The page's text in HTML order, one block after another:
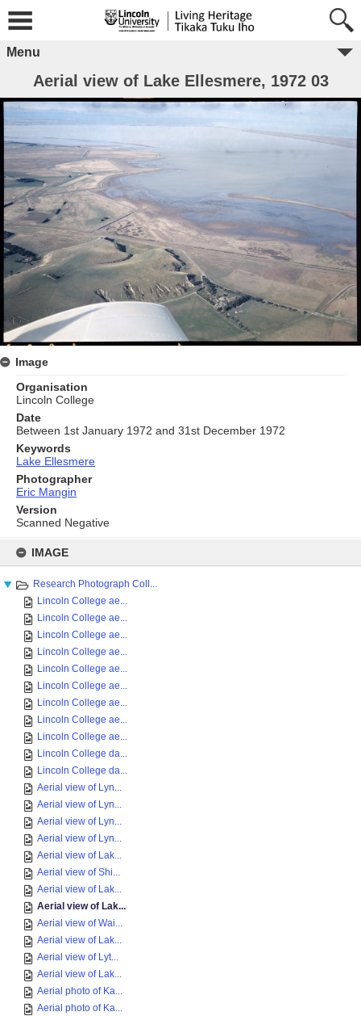
content
IMAGE
Research Photograph Coll...
Lincoln College ae...
Lincoln College ae...
Lincoln College ae...
Lincoln College ae...
Lincoln College ae...
Lincoln College ae...
Lincoln College ae...
Lincoln College ae...
Lincoln College ae...
Lincoln College da...
Lincoln College da...
Aerial view of Lyn...
Aerial view of Lyn...
Aerial view of Lyn...
Aerial view of Lyn...
Aerial view of Lak...
Aerial view of Shi...
Aerial view of Lak...
Aerial view of Lak...
Aerial view of Wai...
Aerial view of Lak...
Aerial view of Lyt...
Aerial view of Lak...
Aerial photo of Ka...
Aerial photo of Ka...
Menu
Aerial view of Lake Ellesmere, 1972 03
Image
Organisation
Lincoln College
Date
Between 1st January 1972 and 31st December 1972
Keywords
Lake Ellesmere
Photographer
Eric Mangin
Version
Scanned Negative